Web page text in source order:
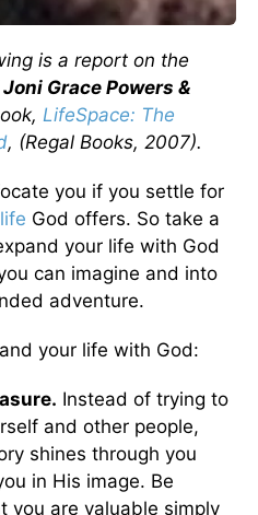
is a report on the
Joni Grace Powers &
LifeSpace: The
, (Regal Books, 2007).
you if you settle for
God offers. So take a
your life with God
can imagine and into
adventure.
your life with God:
Instead of trying to
and other people,
shines through you
in His image. Be
you are valuable simply